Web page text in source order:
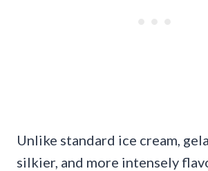
Unlike standard ice cream,
silkier, and more intensely